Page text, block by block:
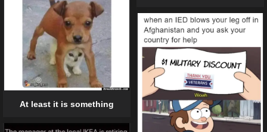
At least it is something